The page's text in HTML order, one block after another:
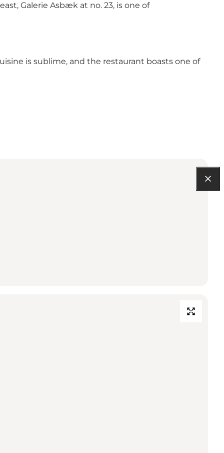
Galerie Asbæk at no. 23, is one of
is sublime, and the restaurant boasts one of